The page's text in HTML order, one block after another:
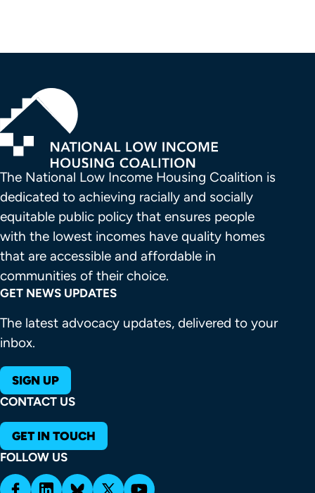
The National Low Income Housing Coalition is
dedicated to achieving racially and socially
equitable public policy that ensures people
with the lowest incomes have quality homes
that are accessible and affordable in
communities of their choice.
GET NEWS UPDATES
The latest advocacy updates, delivered to your
inbox.
SIGN UP
CONTACT US
GET IN TOUCH
FOLLOW US